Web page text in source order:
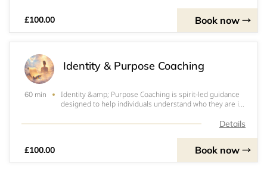
£100.00 Book now
Identity & Purpose Coaching
60 min
Identity &amp; Purpose Coaching is spirit-led guidance
designed to help individuals understand who they are in
assignment.Apostle Nickie is entrusted with a uniqueDetails
£100.00 Book now